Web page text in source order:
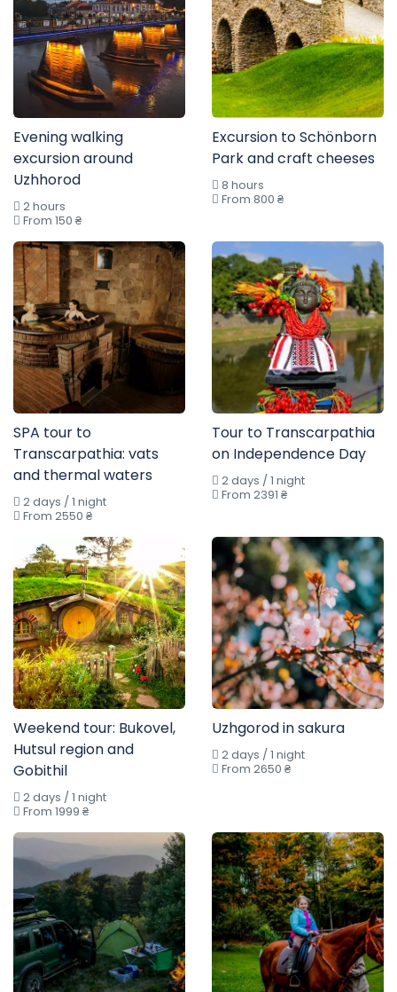
Evening walking
excursion around
Uzhhorod
2 hours
From 150 ₴
Excursion to Schönborn
Park and craft cheeses
8 hours
From 800 ₴
SPA tour to
Transcarpathia: vats
and thermal waters
2 days / 1 night
From 2550 ₴
Tour to Transcarpathia
on Independence Day
2 days / 1 night
From 2391 ₴
Weekend tour: Bukovel,
Hutsul region and
Gobithil
2 days / 1 night
From 1999 ₴
Uzhgorod in sakura
2 days / 1 night
From 2650 ₴